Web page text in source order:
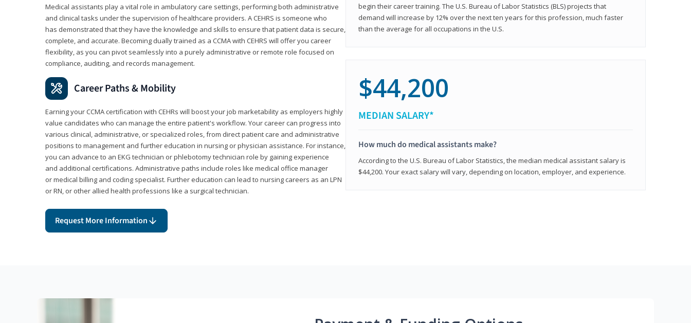
Medical assistants play a vital role in ambulatory care settings, performing both administrative
and clinical tasks under the supervision of healthcare providers. A CEHRS is someone who
has demonstrated that they have the knowledge and skills to ensure that patient data is secure,
complete, and accurate. Becoming dually trained as a CCMA with CEHRS will offer you career
flexibility, as you can pivot seamlessly into a purely administrative or remote role focused on
compliance, auditing, and records management.
Career Paths & Mobility
Earning your CCMA certification with CEHRs will boost your job marketability as employers highly
value candidates who can manage the entire patient's workflow. Your career can progress into
various clinical, administrative, or specialized roles, from direct patient care and administrative
positions to management and further education in nursing or physician assistance. For instance,
you can advance to an EKG technician or phlebotomy technician role by gaining experience
and additional certifications. Administrative paths include roles like medical office manager
or medical billing and coding specialist. Further education can lead to nursing careers as an LPN
or RN, or other allied health professions like a surgical technician.
Request More Information
begin their career training. The U.S. Bureau of Labor Statistics (BLS) projects that
demand will increase by 12% over the next ten years for this profession, much faster
than the average for all occupations in the U.S.
$44,200
MEDIAN SALARY*
How much do medical assistants make?
According to the U.S. Bureau of Labor Statistics, the median medical assistant salary is
$44,200. Your exact salary will vary, depending on location, employer, and experience.